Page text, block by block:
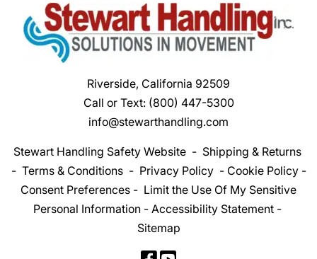
Riverside, California 92509
Call or Text: (800) 447-5300
info@stewarthandling.com
Stewart Handling Safety Website- Shipping & Returns
- Terms & Conditions- Privacy Policy- Cookie Policy-
Consent Preferences - Limit the Use Of My Sensitive
Personal Information- Accessibility Statement-
Sitemap